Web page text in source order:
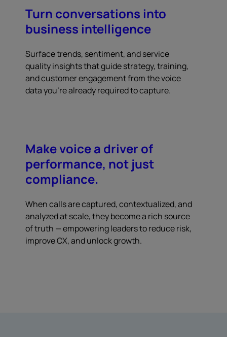
Turn conversations into
business intelligence
Surface trends, sentiment, and service
quality insights that guide strategy, training,
and customer engagement from the voice
data you're already required to capture.
Make voice a driver of
performance, not just
compliance.
When calls are captured, contextualized, and
analyzed at scale, they become a rich source
of truth — empowering leaders to reduce risk,
improve CX, and unlock growth.